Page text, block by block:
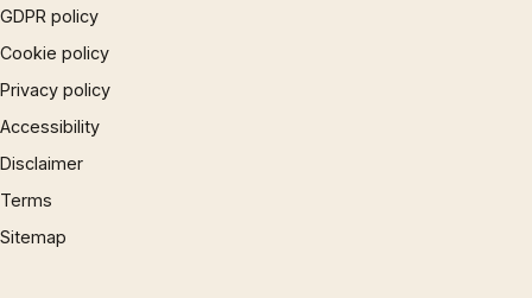
GDPR policy
Cookie policy
Privacy policy
Accessibility
Disclaimer
Terms
Sitemap